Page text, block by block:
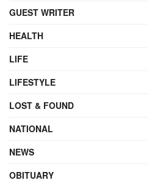
GUEST WRITER
HEALTH
LIFE
LIFESTYLE
LOST & FOUND
NATIONAL
NEWS
OBITUARY